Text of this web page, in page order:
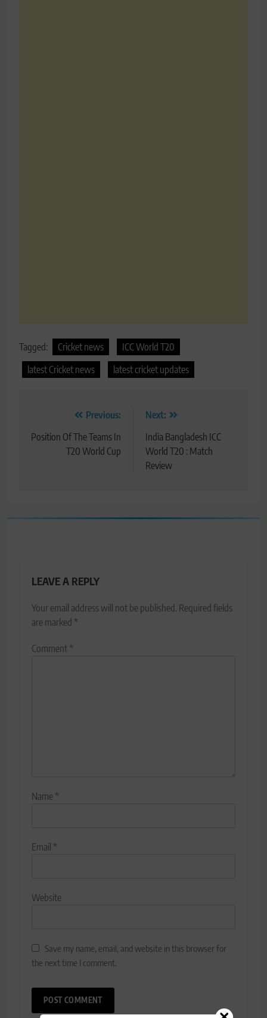
Tagged: Cricket news
ICC World T20
latest Cricket news
latest cricket updates
navigation
Previous:
Position Of The Teams In
T20 World Cup
Next:
India Bangladesh ICC
World T20 : Match
Review
LEAVE A REPLY
Your email address will not be published. Required fields
are marked *
Comment*
Name*
Email *
Website
Save my name, email, and website in this browser for
the next time I comment.